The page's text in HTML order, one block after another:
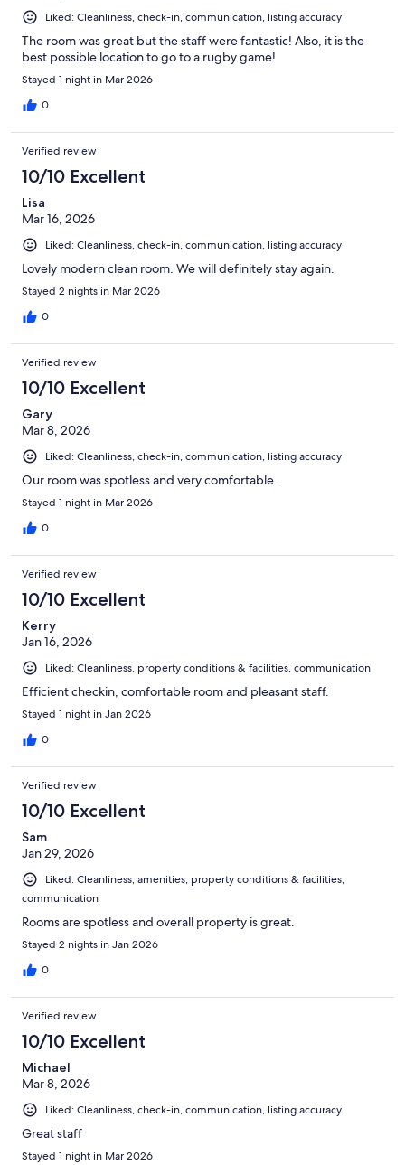
Liked: Cleanliness, check-in, communication, listing accuracy
The room was great but the staff were fantastic! Also, it is the
best possible location to go to a rugby game!
Stayed 1 night in Mar 2026
0
Verified review
10/10 Excellent
Lisa
Mar 16, 2026
Liked: Cleanliness, check-in, communication, listing accuracy
Lovely modern clean room. We will definitely stay again.
Stayed 2 nights in Mar 2026
0
Verified review
10/10 Excellent
Gary
Mar 8, 2026
Liked: Cleanliness, check-in, communication, listing accuracy
Our room was spotless and very comfortable.
Stayed 1 night in Mar 2026
0
Verified review
10/10 Excellent
Kerry
Jan 16, 2026
Liked: Cleanliness, property conditions & facilities, communication
Efficient checkin, comfortable room and pleasant staff.
Stayed 1 night in Jan 2026
0
Verified review
10/10 Excellent
Sam
Jan 29, 2026
Liked: Cleanliness, amenities, property conditions & facilities,
communication
Rooms are spotless and overall property is great.
Stayed 2 nights in Jan 2026
0
Verified review
10/10 Excellent
Michael
Mar 8, 2026
Liked: Cleanliness, check-in, communication, listing accuracy
Great staff
Stayed 1 night in Mar 2026